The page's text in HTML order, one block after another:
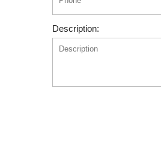
Description: